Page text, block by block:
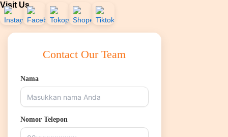
Visit Us
Contact Our Team
Nama
Nomor Telepon